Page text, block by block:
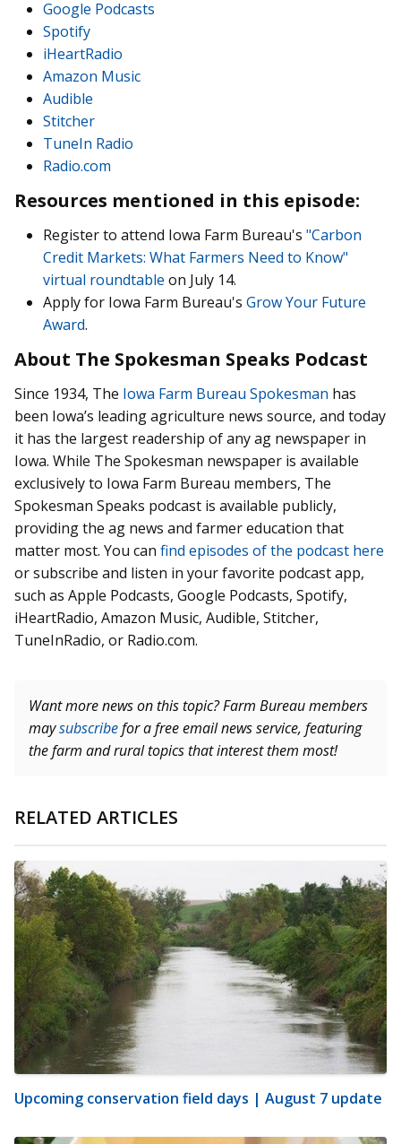
Google Podcasts
Spotify
iHeartRadio
Amazon Music
Audible
Stitcher
TuneIn Radio
Radio.com
Resources mentioned in this episode:
Register to attend Iowa Farm Bureau's "Carbon
Credit Markets: What Farmers Need to Know"
virtual roundtable on July 14.
Apply for Iowa Farm Bureau's Grow Your Future
Award.
About The Spokesman Speaks Podcast
Since 1934, The Iowa Farm Bureau Spokesman has
been Iowa’s leading agriculture news source, and today
it has the largest readership of any ag newspaper in
Iowa. While The Spokesman newspaper is available
exclusively to Iowa Farm Bureau members, The
Spokesman Speaks podcast is available publicly,
providing the ag news and farmer education that
matter most. You can find episodes of the podcast here
or subscribe and listen in your favorite podcast app,
such as Apple Podcasts, Google Podcasts, Spotify,
iHeartRadio, Amazon Music, Audible, Stitcher,
TuneInRadio, or Radio.com.
Want more news on this topic? Farm Bureau members
maysubscribefor a free email news service, featuring
the farm and rural topics that interest them most!
RELATED ARTICLES
Upcoming conservation field days | August 7 update